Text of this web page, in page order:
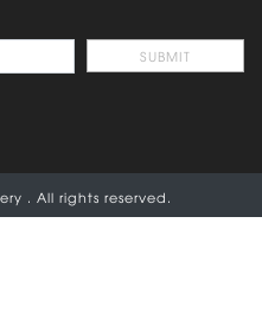
. All rights reserved.